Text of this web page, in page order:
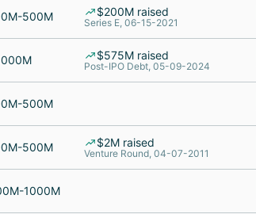
500M $200M raised
Series E, 06-15-2021
$575M raised
Post-IPO Debt, 05-09-2024
500M
500M $2M raised
Venture Round, 04-07-2011
1000M